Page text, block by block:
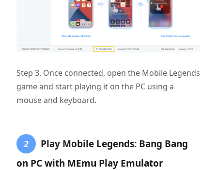
Step 3. Once connected, open the Mobile Legends
game and start playing it on the PC using a
mouse and keyboard.
2
Play Mobile Legends: Bang Bang
on PC with MEmu Play Emulator